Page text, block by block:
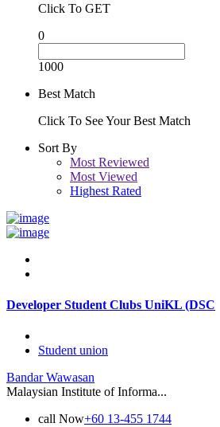
Click To GET
0
1000
Best Match
Click To See Your Best Match
Sort By
Most Reviewed
Most Viewed
Highest Rated
Developer Student Clubs UniKL (DSC
Student union
Bandar Wawasan
Malaysian Institute of Informa...
call Now+60 13-455 1744